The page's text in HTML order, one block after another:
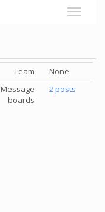
Team
None
Message
boards
2 posts